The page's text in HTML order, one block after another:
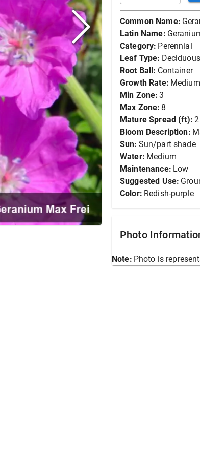
Common Name:
Latin Name:
Category: Perennial
Leaf Type: Deciduous
Root Ball: Container
Growth Rate: Medium
Min Zone: 3
Max Zone: 8
Mature Spread (ft): 2
Bloom Description:
Sun: Sun/part shade
Water: Medium
Maintenance: Low
Suggested Use:
Color: Redish-purple
Photo
Note: Photo is